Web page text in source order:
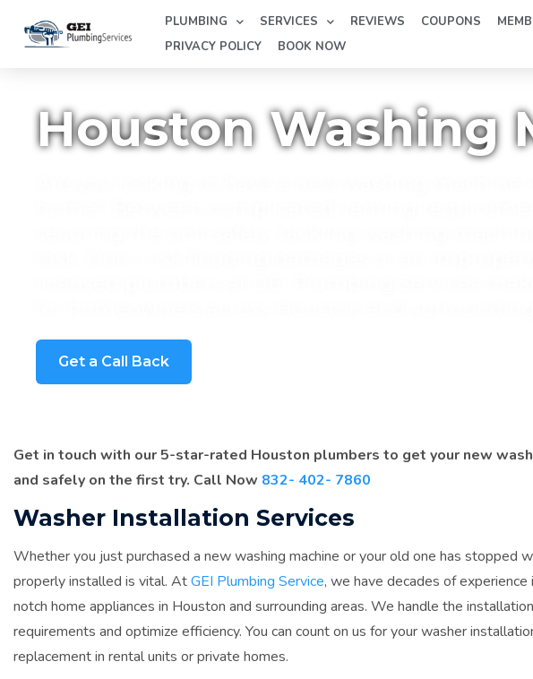
PLUMBING SERVICES REVIEWS COUPONS
PRIVACY POLICY
BOOK NOW
Houston Washing
Get a Call Back
Get in touch with our 5-star-rated Houston plumbers to get your new
and safely on the first try. Call Now 832- 402- 7860
Washer Installation Services
Whether you just purchased a new washing machine or your old one has stopped
properly installed is vital. AtGEI Plumbing Service, we have decades of
notch home appliances in Houston and surrounding areas. We handle the
requirements and optimize efficiency. You can count on us for your washer
replacement in rental units or private homes.